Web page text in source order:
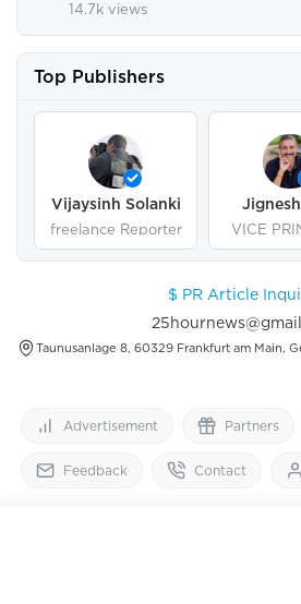
14.7k views
Top Publishers
Vijaysinh Solanki
freelance Reporter VICE
$ PR Article
Taunusanlage 8, 60329 Frankfurt am Main,
Advertisement Partners
Feedback Contact